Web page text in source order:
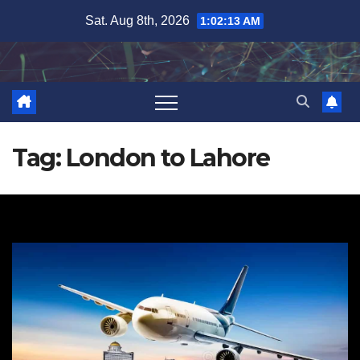
content
Sat. Aug 8th, 2026 1:02:13 AM
Tag: London to Lahore